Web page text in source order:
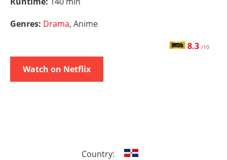
Genres: Drama, Anime
8.3 /10
Watch on Netflix
Country: